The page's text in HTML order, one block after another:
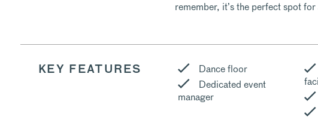
remember, it’s the perfect spot
KEY FEATURES
Dance floor
Dedicated event
manager